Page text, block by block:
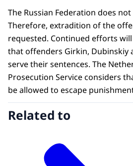
The Russian Federation does
Therefore, extradition of the
requested. Continued efforts
that offenders Girkin, Dubinskiy
serve their sentences. The
Prosecution Service considers
be allowed to escape
Related to